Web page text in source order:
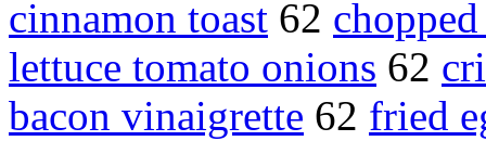
cinnamon toast 62
lettuce tomato onions 62
bacon vinaigrette 62 fried